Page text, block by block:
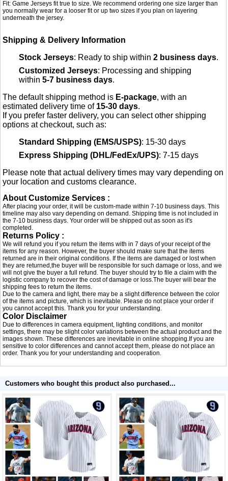
Fit: Game Jerseys fit true to size. We recommend ordering one size larger than
you normally wear for a looser fit or up two sizes if you plan on layering
underneath the jersey.
Shipping & Delivery Information
Stock Jerseys: Ready to ship within2 business days.
Customized Jerseys: Processing and shipping
within5-7 business days.
The default shipping method is E-package, with an
estimated delivery time of 15-30 days.
If you prefer faster delivery, you can select other shipping
options at checkout, such as:
Standard Shipping (EMS/USPS): 15-30 days
Express Shipping (DHL/FedEx/UPS): 7-15 days
Please note that actual delivery times may vary depending on
your location and customs clearance.
About Customize Services :
After placing your order, it will be custom-made within 7-10 business days. This
timeline may also vary depending on demand. Shipping time is not included in
the 7-10 business days. Your order will be shipped out as soon as it's
completed.
Returns Policy :
We will refund you if you return the items with in 7 days of your receipt of the
items for any reason. However, the buyer should make sure that the items
returned are in their original conditions. If the items are damaged or lost when
they are returned,the buyer will be responsible for such damage or loss, and we
will not give the buyer a full refund. The buyer should try to file a claim with the
logistic company to recover the cost of damage or loss.The buyer will bear the
shipping fees to return the items.
Due to the camera and light, there may be a slight difference between the color
of the items and picture, which is inevitable. Please do not place your order if
you cannot accept this. Thank you for your understanding.
Color Disclaimer
Due to differences in camera equipment, lighting conditions, and monitor
settings, there may be slight color variations between the actual product and the
images shown. These differences are inevitable in online shopping.If you are
sensitive to color differences and cannot accept them, please do not place an
order. Thank you for your understanding and cooperation.
Customers who bought this product also purchased...